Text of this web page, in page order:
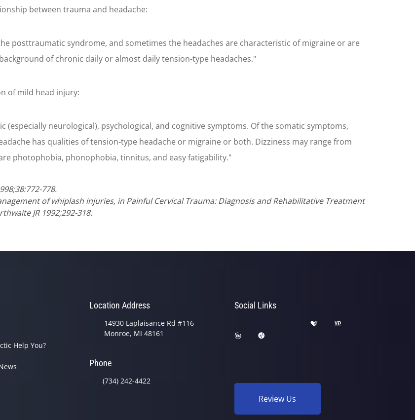
between trauma and headache:
posttraumatic syndrome, and sometimes the headaches are characteristic of migraine or are
of chronic daily or almost daily tension-type headaches."
of mild head injury:
neurological), psychological, and cognitive symptoms. Of the somatic symptoms,
has qualities of tension-type headache or migraine or both. Dizziness may range from
photophobia, phonophobia, tinnitus, and easy fatigability."
778.
of whiplash injuries, in Painful Cervical Trauma: Diagnosis and Rehabilitative Treatment
JR 1992;292-318.
Help You?
Location Address
14930 Laplaisance Rd #116
Monroe, MI 48161
Phone
(734) 242-4422
Social Links
Review Us